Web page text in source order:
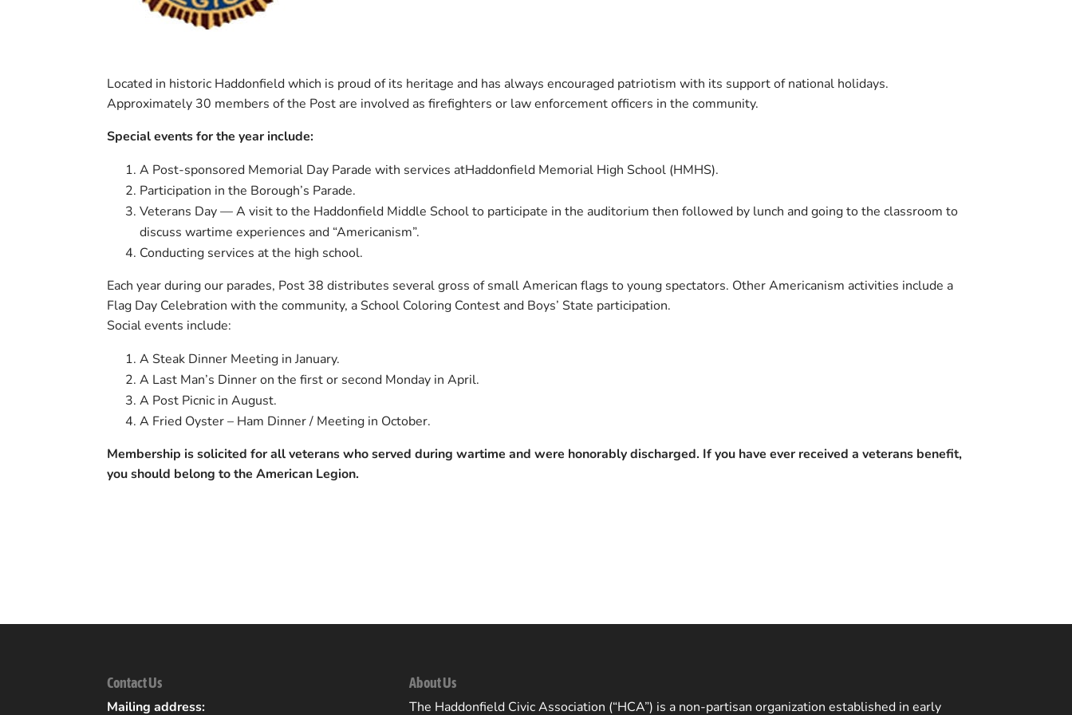
Located in historic Haddonfield which is proud of its heritage and has always encouraged patriotism with its support of national holidays.
Approximately 30 members of the Post are involved as firefighters or law enforcement officers in the community.
Special events for the year include:
A Post-sponsored Memorial Day Parade with services atHaddonfield Memorial High School (HMHS).
Participation in the Borough’s Parade.
Veterans Day — A visit to the Haddonfield Middle School to participate in the auditorium then followed by lunch and going to the classroom to
discuss wartime experiences and “Americanism”.
Conducting services at the high school.
Each year during our parades, Post 38 distributes several gross of small American flags to young spectators. Other Americanism activities include a
Flag Day Celebration with the community, a School Coloring Contest and Boys’ State participation.
Social events include:
A Steak Dinner Meeting in January.
A Last Man’s Dinner on the first or second Monday in April.
A Post Picnic in August.
A Fried Oyster – Ham Dinner / Meeting in October.
Membership is solicited for all veterans who served during wartime and were honorably discharged. If you have ever received a veterans benefit,
you should belong to the American Legion.
Contact Us
Mailing address:
About Us
The Haddonfield Civic Association (“HCA”) is a non-partisan organization established in early